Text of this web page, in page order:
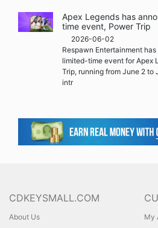
Apex Legends has
time event, Power Trip
2026-06-02
Respawn Entertainment
limited-time event for Apex
Trip, running from June 2
intr
CDKEYSMALL.COM
About Us
My